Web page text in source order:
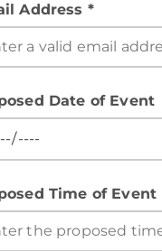
Address *
Date of Event
Time of Event